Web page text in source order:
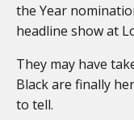
the Year
headline show at
They may have
Black are finally
to tell.